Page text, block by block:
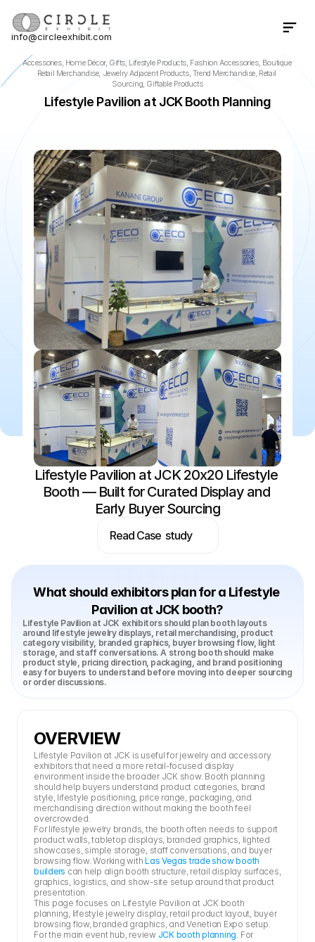
Accessories, Home Décor, Gifts, Lifestyle Products, Fashion Accessories, Boutique
Retail Merchandise, Jewelry Adjacent Products, Trend Merchandise, Retail
Sourcing, Giftable Products
Lifestyle Pavilion at JCK Booth Planning
Las Vegas·NV·US 🌆The Venetian Expo 📅Jun 4,
Lifestyle Pavilion at JCK 20x20 Lifestyle
Booth — Built for Curated Display and
Early Buyer Sourcing
Read Case  study
What should exhibitors plan for a Lifestyle
Pavilion at JCK booth?
Lifestyle Pavilion at JCK exhibitors should plan booth layouts
around lifestyle jewelry displays, retail merchandising, product
category visibility, branded graphics, buyer browsing flow, light
storage, and staff conversations. A strong booth should make
product style, pricing direction, packaging, and brand positioning
easy for buyers to understand before moving into deeper sourcing
or order discussions.
OVERVIEW
Lifestyle Pavilion at JCK is useful for jewelry and accessory
exhibitors that need a more retail-focused display
environment inside the broader JCK show. Booth planning
should help buyers understand product categories, brand
style, lifestyle positioning, price range, packaging, and
merchandising direction without making the booth feel
overcrowded.
For lifestyle jewelry brands, the booth often needs to support
product walls, tabletop displays, branded graphics, lighted
showcases, simple storage, staff conversations, and buyer
browsing flow. Working with Las Vegas trade show booth
builders can help align booth structure, retail display surfaces,
graphics, logistics, and show-site setup around that product
presentation.
This page focuses on Lifestyle Pavilion at JCK booth
planning, lifestyle jewelry display, retail product layout, buyer
browsing flow, branded graphics, and Venetian Expo setup.
For the main event hub, review JCK booth planning. For
info@circleexhibit.com
Contact Us Now